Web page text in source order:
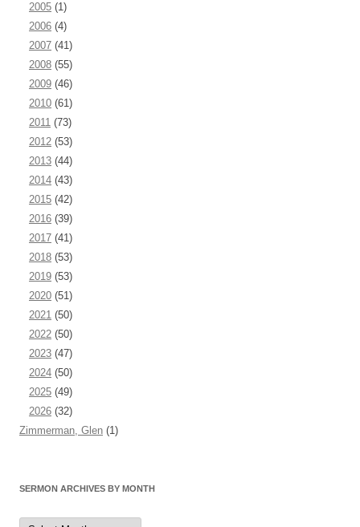
2005 (1)
2006 (4)
2007 (41)
2008 (55)
2009 (46)
2010 (61)
2011 (73)
2012 (53)
2013 (44)
2014 (43)
2015 (42)
2016 (39)
2017 (41)
2018 (53)
2019 (53)
2020 (51)
2021 (50)
2022 (50)
2023 (47)
2024 (50)
2025 (49)
2026 (32)
Zimmerman, Glen (1)
SERMON ARCHIVES BY MONTH
Sermon